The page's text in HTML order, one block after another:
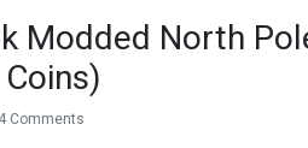
Modded North
4 Comments